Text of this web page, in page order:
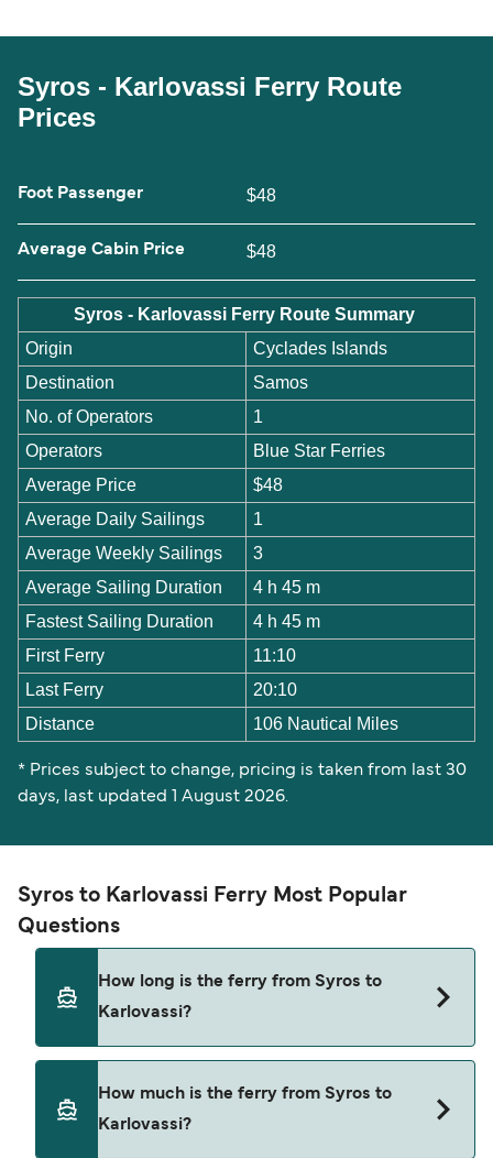
Syros - Karlovassi Ferry Route
Prices
Foot Passenger $48
Average Cabin Price $48
Syros - Karlovassi Ferry Route Summary
Origin
Cyclades Islands
Destination
Samos
No. of Operators
1
Operators
Blue Star Ferries
Average Price
$48
Average Daily Sailings
1
Average Weekly Sailings
3
Average Sailing Duration
4 h 45 m
Fastest Sailing Duration
4 h 45 m
First Ferry
11:10
Last Ferry
20:10
Distance
106 Nautical Miles
* Prices subject to change, pricing is taken from last 30
days, last updated 1 August 2026.
Syros to Karlovassi Ferry Most Popular
Questions
How long is the ferry from Syros to
Karlovassi?
hours 45 minutes. The fastest sailings are
How much is the ferry from Syros to
Karlovassi?